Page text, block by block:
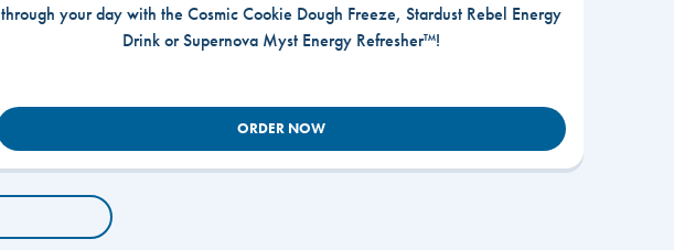
through your day with the Cosmic Cookie Dough Freeze, Stardust Rebel Energy
Drink or Supernova Myst Energy Refresher™!
ORDER NOW